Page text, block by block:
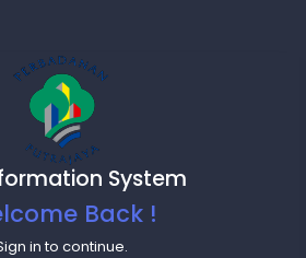
System
Back !
in to continue.